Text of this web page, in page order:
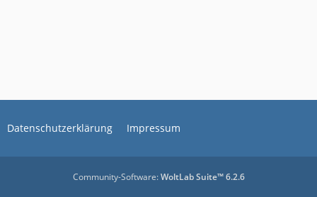
Datenschutzerklärung Impressum
Community-Software:WoltLab Suite™ 6.2.6